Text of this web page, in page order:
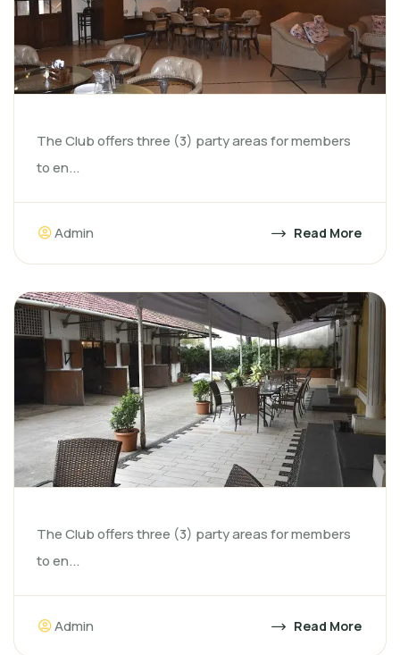
The Club offers three (3) party areas for members
to en...
Admin Read More
The Club offers three (3) party areas for members
to en...
Admin Read More